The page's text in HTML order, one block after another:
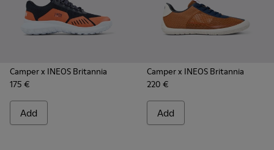
Camper x INEOS Britannia
175 €
Add
Camper x INEOS Britannia
220 €
Add